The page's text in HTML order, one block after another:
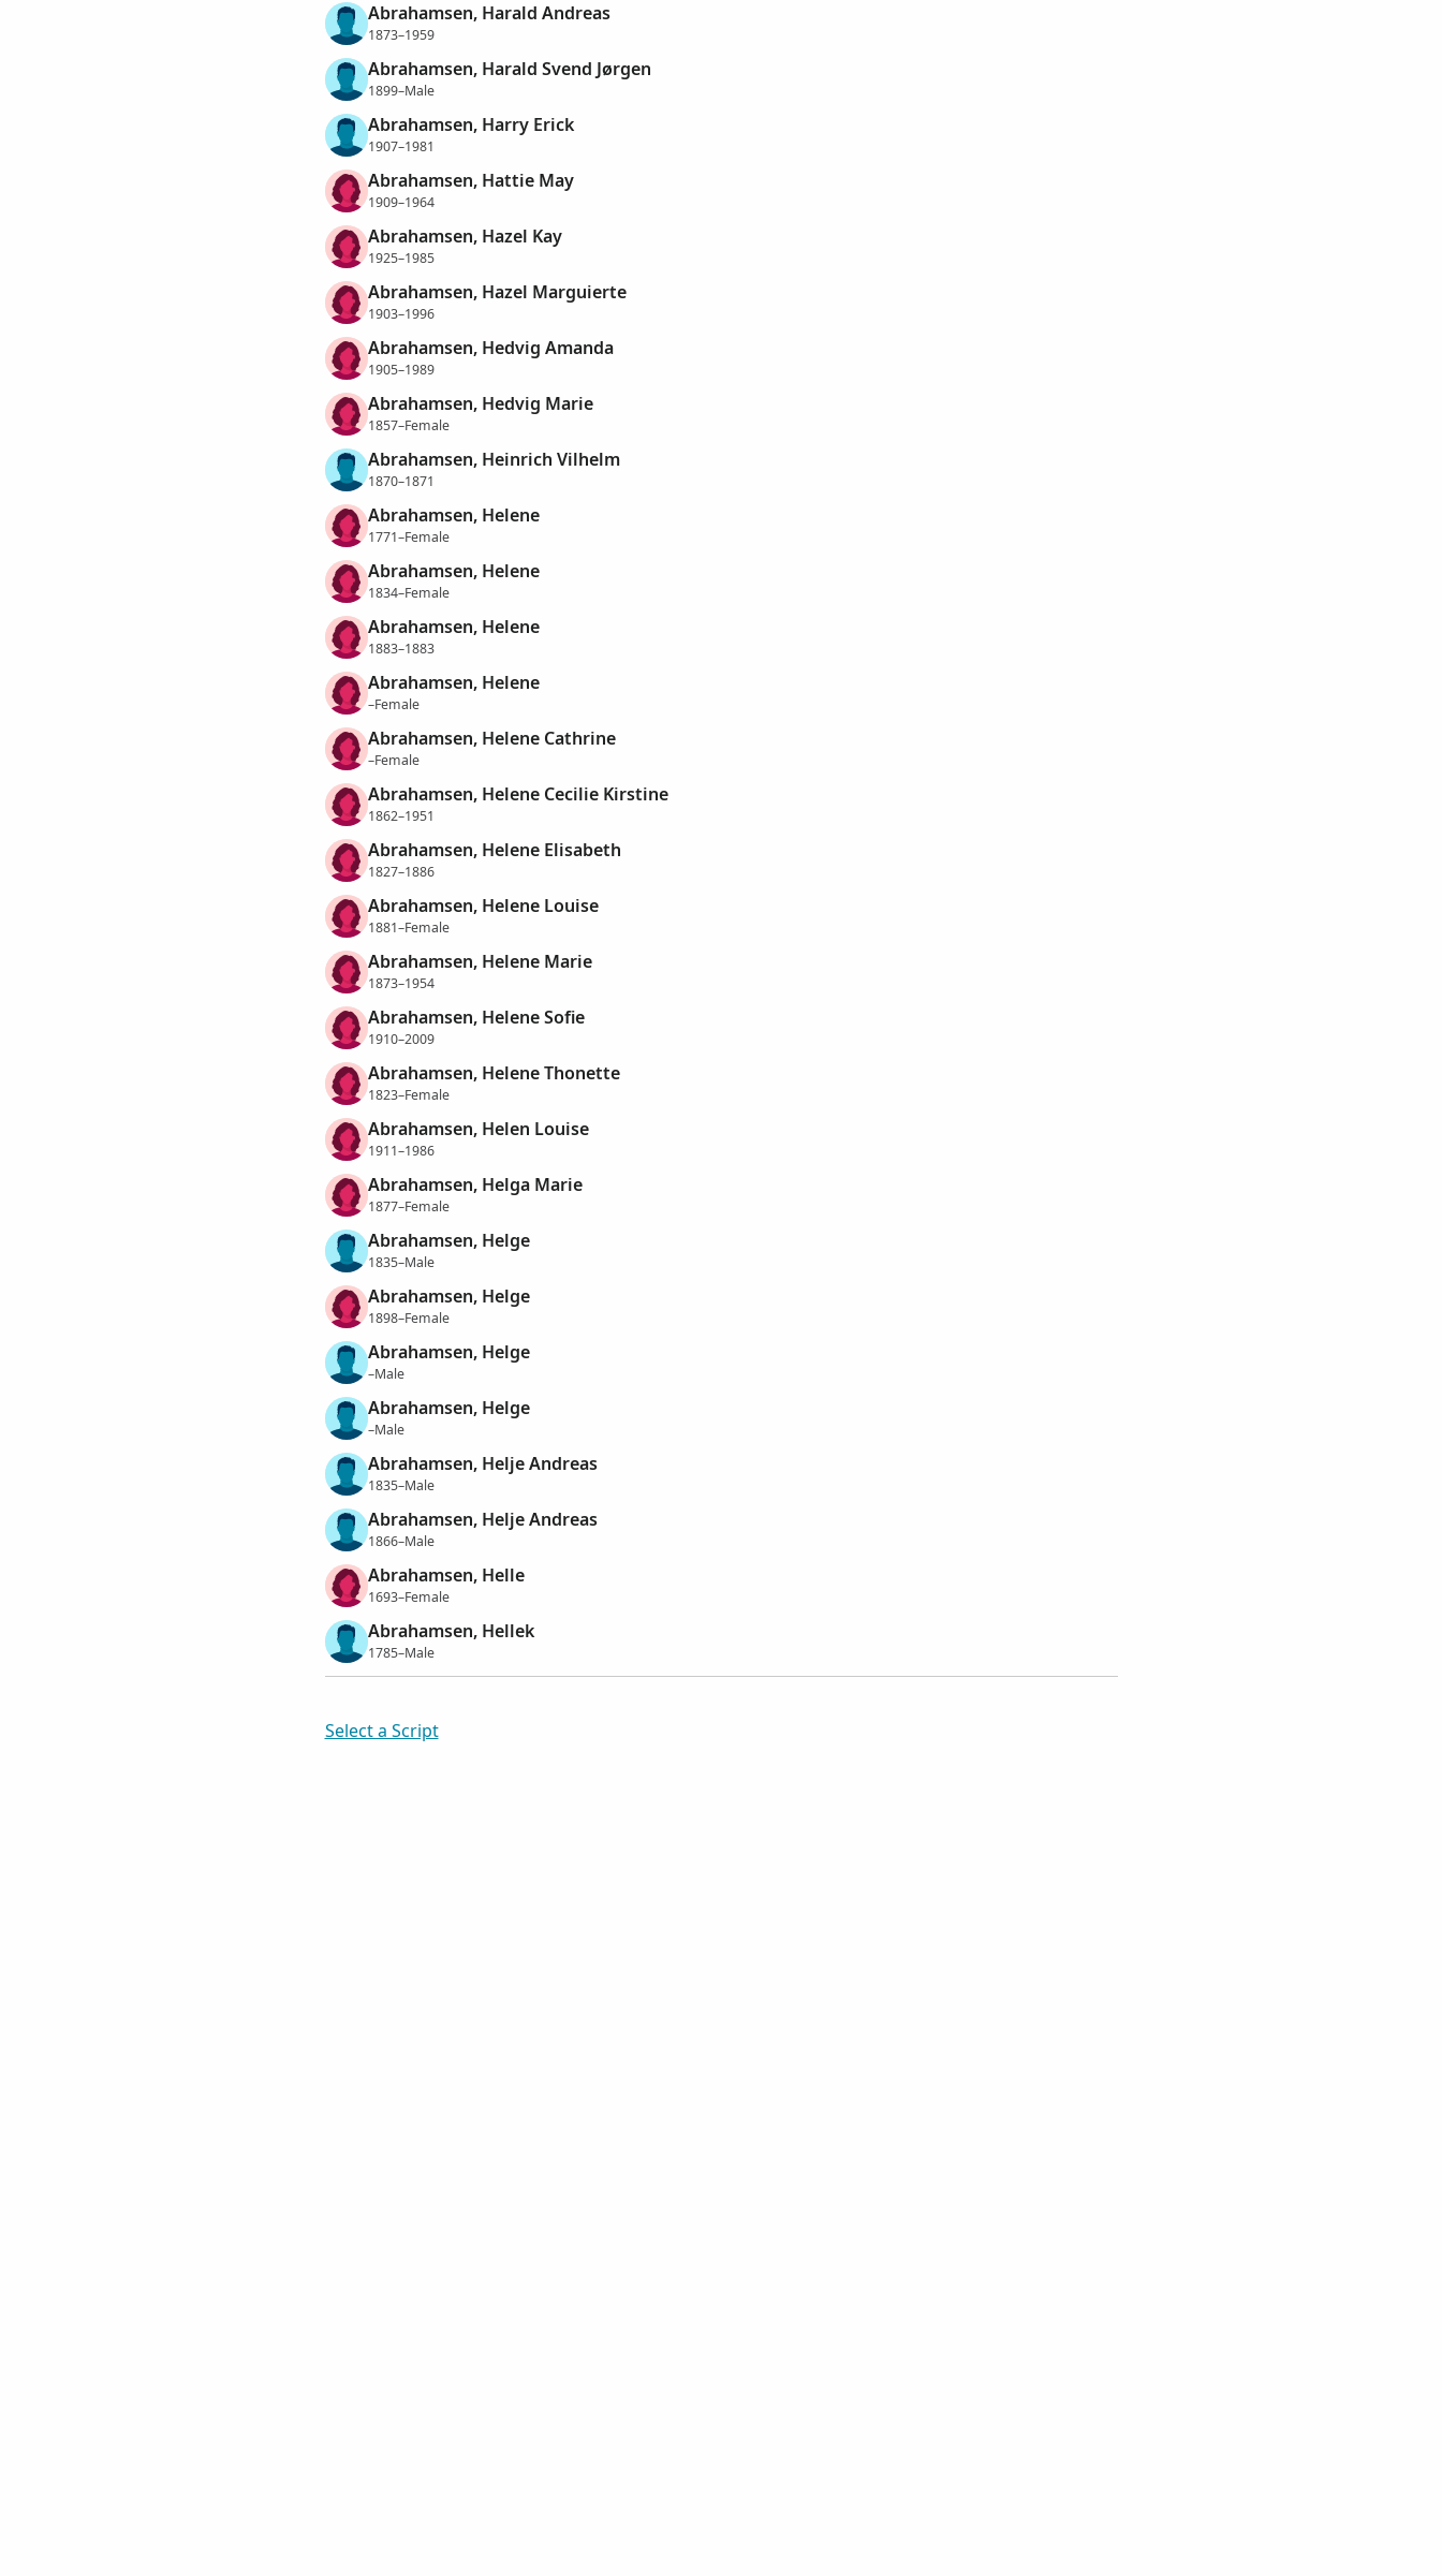
Abrahamsen, Harald Andreas
1873–1959
Abrahamsen, Harald Svend Jørgen
1899–Male
Abrahamsen, Harry Erick
1907–1981
Abrahamsen, Hattie May
1909–1964
Abrahamsen, Hazel Kay
1925–1985
Abrahamsen, Hazel Marguierte
1903–1996
Abrahamsen, Hedvig Amanda
1905–1989
Abrahamsen, Hedvig Marie
1857–Female
Abrahamsen, Heinrich Vilhelm
1870–1871
Abrahamsen, Helene
1771–Female
Abrahamsen, Helene
1834–Female
Abrahamsen, Helene
1883–1883
Abrahamsen, Helene
–Female
Abrahamsen, Helene Cathrine
–Female
Abrahamsen, Helene Cecilie Kirstine
1862–1951
Abrahamsen, Helene Elisabeth
1827–1886
Abrahamsen, Helene Louise
1881–Female
Abrahamsen, Helene Marie
1873–1954
Abrahamsen, Helene Sofie
1910–2009
Abrahamsen, Helene Thonette
1823–Female
Abrahamsen, Helen Louise
1911–1986
Abrahamsen, Helga Marie
1877–Female
Abrahamsen, Helge
1835–Male
Abrahamsen, Helge
1898–Female
Abrahamsen, Helge
–Male
Abrahamsen, Helge
–Male
Abrahamsen, Helje Andreas
1835–Male
Abrahamsen, Helje Andreas
1866–Male
Abrahamsen, Helle
1693–Female
Abrahamsen, Hellek
1785–Male
Select a Script